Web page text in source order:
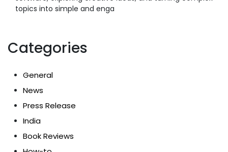
topics into simple and enga
Categories
General
News
Press Release
India
Book Reviews